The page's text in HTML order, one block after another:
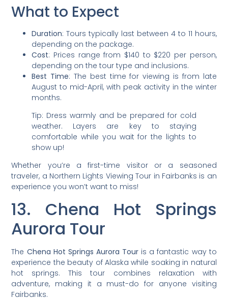
What to Expect
Duration: Tours typically last between 4 to 11 hours,
depending on the package.
Cost: Prices range from $140 to $220 per person,
depending on the tour type and inclusions.
Best Time: The best time for viewing is from late
August to mid-April, with peak activity in the winter
months.
Tip: Dress warmly and be prepared for cold
weather. Layers are key to staying
comfortable while you wait for the lights to
show up!
Whether you’re a first-time visitor or a seasoned
traveler, a Northern Lights Viewing Tour in Fairbanks is an
experience you won’t want to miss!
13. Chena Hot Springs
Aurora Tour
The Chena Hot Springs Aurora Tour is a fantastic way to
experience the beauty of Alaska while soaking in natural
hot springs. This tour combines relaxation with
adventure, making it a must-do for anyone visiting
Fairbanks.